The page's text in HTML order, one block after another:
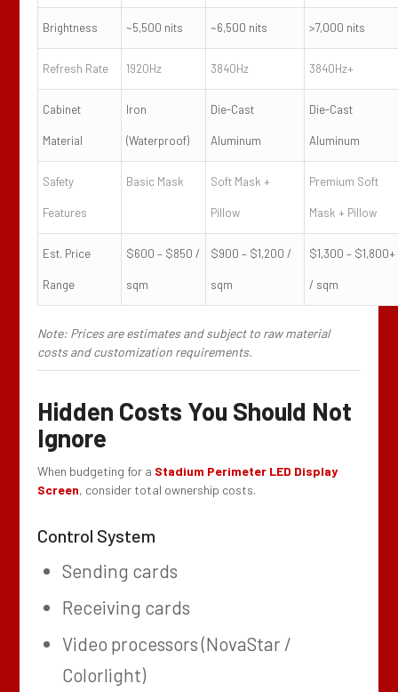
Brightness ~5,500 nits ~6,500 nits >7,000 nits
Refresh Rate 1920Hz 3840Hz 3840Hz+
Cabinet
Material
Iron
(Waterproof)
Die-Cast
Aluminum
Die-Cast
Aluminum
Safety
Features
Basic Mask Soft Mask +
Pillow
Premium Soft
Mask + Pillow
Est. Price
Range
$600 – $850 /
sqm
$900 – $1,200 /
sqm
$1,300 – $1,800+
/ sqm
Note: Prices are estimates and subject to raw material
costs and customization requirements.
Hidden Costs You Should Not
Ignore
When budgeting for a Stadium Perimeter LED Display
Screen, consider total ownership costs.
Control System
Sending cards
Receiving cards
Video processors (NovaStar /
Colorlight)